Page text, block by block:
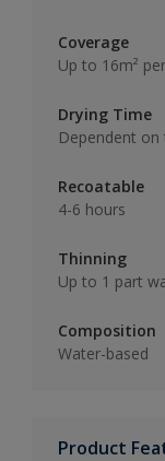
Coverage
Up to 16m²
Drying Time
Dependent
Recoatable
4-6 hours
Thinning
Up to 1 part
Composition
Water-based
Product